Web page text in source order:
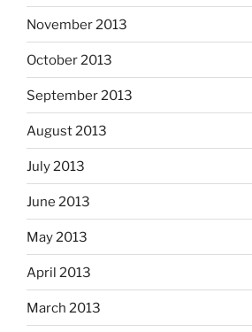
November 2013
October 2013
September 2013
August 2013
July 2013
June 2013
May 2013
April 2013
March 2013